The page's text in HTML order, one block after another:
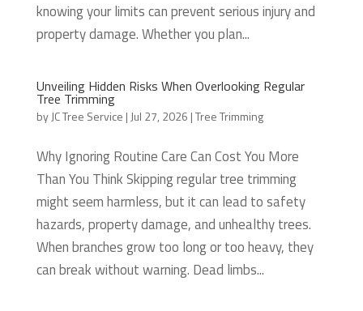
knowing your limits can prevent serious injury and
property damage. Whether you plan...
Unveiling Hidden Risks When Overlooking Regular
Tree Trimming
byJC Tree Service | Jul 27, 2026 |Tree Trimming
Why Ignoring Routine Care Can Cost You More
Than You Think Skipping regular tree trimming
might seem harmless, but it can lead to safety
hazards, property damage, and unhealthy trees.
When branches grow too long or too heavy, they
can break without warning. Dead limbs...